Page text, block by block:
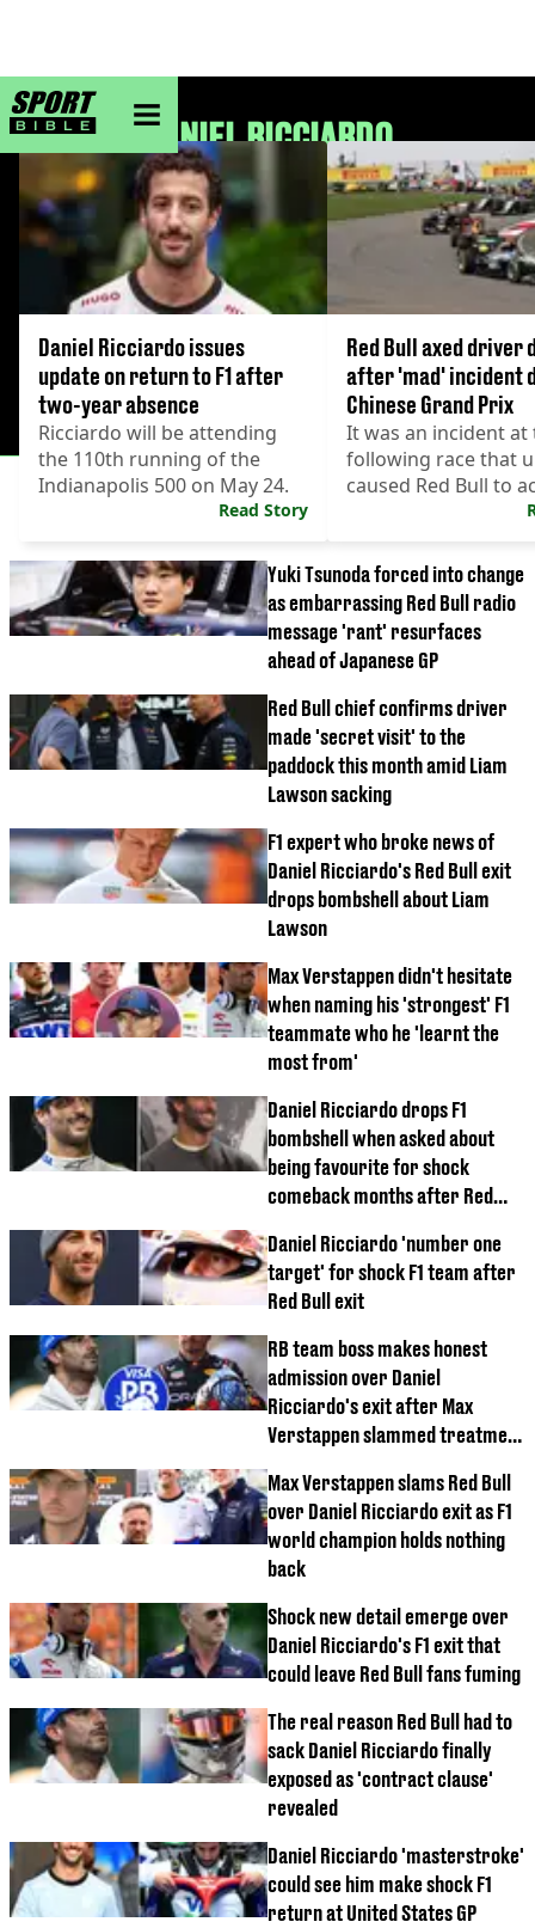
sportbible homepage
DANIEL RICCIARDO
Daniel Ricciardo issues
update on return to F1 after
two-year absence
Ricciardo will be attending
the 110th running of the
Indianapolis 500 on May 24.
Read Story
Red Bull axed driver
after 'mad' incident
Chinese Grand Prix
It was an incident at
following race that
caused Red Bull to
Yuki Tsunoda forced into change
as embarrassing Red Bull radio
message 'rant' resurfaces
ahead of Japanese GP
Red Bull chief confirms driver
made 'secret visit' to the
paddock this month amid Liam
Lawson sacking
F1 expert who broke news of
Daniel Ricciardo's Red Bull exit
drops bombshell about Liam
Lawson
Max Verstappen didn't hesitate
when naming his 'strongest' F1
teammate who he 'learnt the
most from'
Daniel Ricciardo drops F1
bombshell when asked about
being favourite for shock
comeback months after Red
Daniel Ricciardo 'number one
target' for shock F1 team after
Red Bull exit
RB team boss makes honest
admission over Daniel
Ricciardo's exit after Max
Verstappen slammed treatment
Max Verstappen slams Red Bull
over Daniel Ricciardo exit as F1
world champion holds nothing
back
Shock new detail emerge over
Daniel Ricciardo's F1 exit that
could leave Red Bull fans fuming
The real reason Red Bull had to
sack Daniel Ricciardo finally
exposed as 'contract clause'
revealed
Daniel Ricciardo 'masterstroke'
could see him make shock F1
return at United States GP